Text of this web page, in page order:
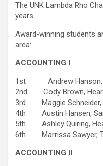
The UNK Lambda Rho
years.
Award-winning students
area:
ACCOUNTING I
1st Andrew Hanson,
2nd Cody Brown,
3rd Maggie Schneider,
4th Austin Hansen,
5th Ashley Quiring,
6th Marrissa Sawyer,
ACCOUNTING II